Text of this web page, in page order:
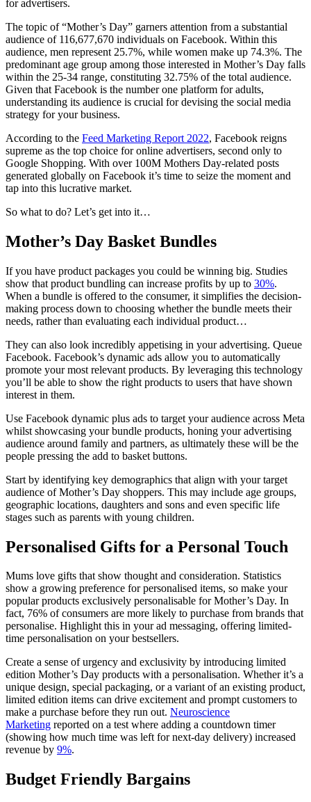
for advertisers.
The topic of “Mother’s Day” garners attention from a substantial
audience of 116,677,670 individuals on Facebook. Within this
audience, men represent 25.7%, while women make up 74.3%. The
predominant age group among those interested in Mother’s Day falls
within the 25-34 range, constituting 32.75% of the total audience.
Given that Facebook is the number one platform for adults,
understanding its audience is crucial for devising the social media
strategy for your business.
According to the Feed Marketing Report 2022, Facebook reigns
supreme as the top choice for online advertisers, second only to
Google Shopping. With over 100M Mothers Day-related posts
generated globally on Facebook it’s time to seize the moment and
tap into this lucrative market.
So what to do? Let’s get into it…
Mother’s Day Basket Bundles
If you have product packages you could be winning big. Studies
show that product bundling can increase profits by up to 30%.
When a bundle is offered to the consumer, it simplifies the decision-
making process down to choosing whether the bundle meets their
needs, rather than evaluating each individual product…
They can also look incredibly appetising in your advertising. Queue
Facebook. Facebook’s dynamic ads allow you to automatically
promote your most relevant products. By leveraging this technology
you’ll be able to show the right products to users that have shown
interest in them.
Use Facebook dynamic plus ads to target your audience across Meta
whilst showcasing your bundle products, honing your advertising
audience around family and partners, as ultimately these will be the
people pressing the add to basket buttons.
Start by identifying key demographics that align with your target
audience of Mother’s Day shoppers. This may include age groups,
geographic locations, daughters and sons and even specific life
stages such as parents with young children.
Personalised Gifts for a Personal Touch
Mums love gifts that show thought and consideration. Statistics
show a growing preference for personalised items, so make your
popular products exclusively personalisable for Mother’s Day. In
fact, 76% of consumers are more likely to purchase from brands that
personalise. Highlight this in your ad messaging, offering limited-
time personalisation on your bestsellers.
Create a sense of urgency and exclusivity by introducing limited
edition Mother’s Day products with a personalisation. Whether it’s a
unique design, special packaging, or a variant of an existing product,
limited edition items can drive excitement and prompt customers to
make a purchase before they run out. Neuroscience
Marketing reported on a test where adding a countdown timer
(showing how much time was left for next-day delivery) increased
revenue by 9%.
Budget Friendly Bargains